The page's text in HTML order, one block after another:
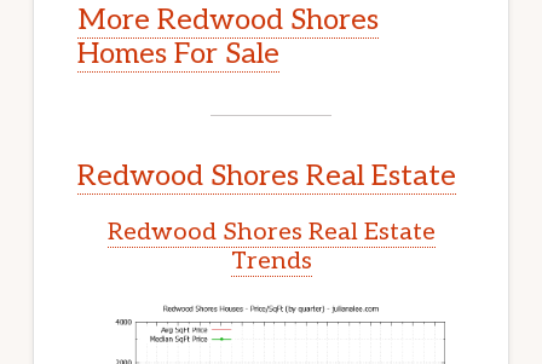
More Redwood Shores
Homes For Sale
Redwood Shores Real Estate
Redwood Shores Real Estate
Trends